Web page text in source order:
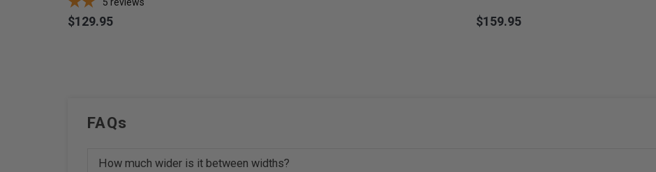
5 reviews
Price
$129.95 Price
$159.95
FAQs
How much wider is it between widths?